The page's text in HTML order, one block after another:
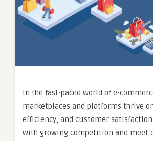
In the fast-paced world of e-
marketplaces and platforms thrive
efficiency, and customer
with growing competition and meet